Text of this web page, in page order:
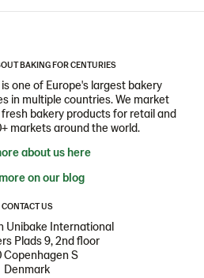
BAKING FOR CENTURIES
one of Europe's largest bakery
in multiple countries. We market
bakery products for retail and
markets around the world.
about us here
on our blog
CONTACT US
Unibake International
Plads 9, 2nd floor
Copenhagen S
Denmark